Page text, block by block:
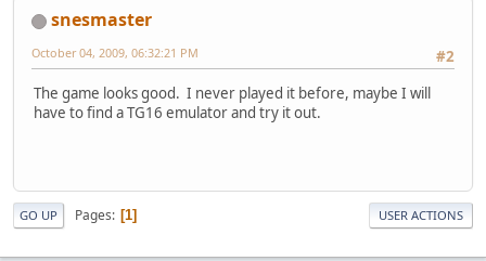
snesmaster
#2
October 04, 2009, 06:32:21 PM
The game looks good. I never played it before, maybe I will
have to find a TG16 emulator and try it out.
GO UP Pages 1 USER ACTIONS